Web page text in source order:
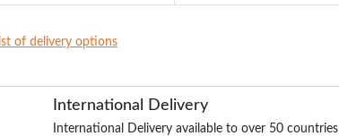
of delivery options
International Delivery
International Delivery available to over 50 countries